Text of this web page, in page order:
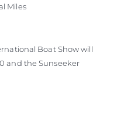
Miles
Boat Show will
and the Sunseeker